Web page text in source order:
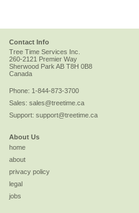
Contact Info
Tree Time Services Inc.
260-2121 Premier Way
Sherwood ParkAB T8H 0B8
Canada
Phone: 1-844-873-3700
Sales: sales@treetime.ca
Support: support@treetime.ca
About Us
home
about
privacy policy
legal
jobs